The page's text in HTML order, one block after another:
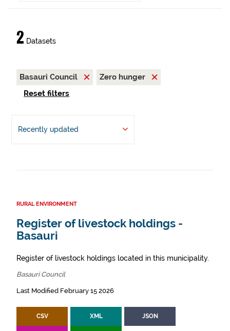
2 Datasets
Basauri Council
Zero hunger
Reset filters
Recently updated
RURAL ENVIRONMENT
Register of livestock holdings -
Basauri
Register of livestock holdings located in this municipality.
Basauri Council
Last Modified February 15 2026
CSV XML JSON